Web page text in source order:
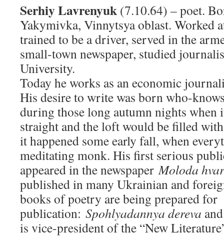
Serhiy Lavrenyuk (7.10.64) – poet.
Yakymivka, Vinnytsya oblast. Worked
trained to be a driver, served in the
small-town newspaper, studied
University.
Today he works as an economic
His desire to write was born who-
during those long autumn nights when
straight and the loft would be filled
it happened some early fall, when
meditating monk. His first serious
appeared in the newspaperMoloda
published in many Ukrainian and
books of poetry are being prepared for
publication: Spohlyadannya dereva
is vice-president of the “New